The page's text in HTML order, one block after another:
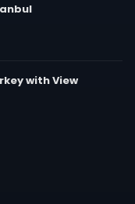
with View